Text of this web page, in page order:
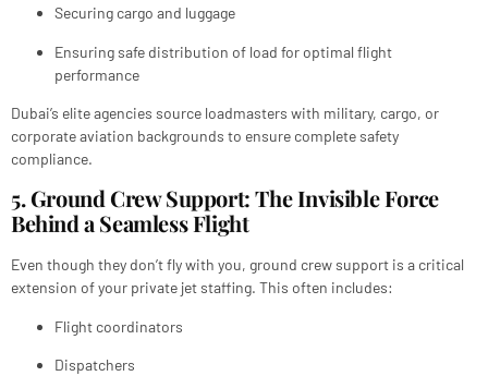
Securing cargo and luggage
Ensuring safe distribution of load for optimal flight
performance
Dubai’s elite agencies source loadmasters with military, cargo, or
corporate aviation backgrounds to ensure complete safety
compliance.
5. Ground Crew Support: The Invisible Force
Behind a Seamless Flight
Even though they don’t fly with you, ground crew support is a critical
extension of your private jet staffing. This often includes:
Flight coordinators
Dispatchers